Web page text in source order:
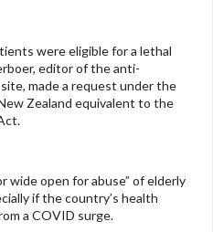
were eligible for a lethal
editor of the anti-
made a request under the
Zealand equivalent to the
wide open for abuse” of elderly
if the country’s health
a COVID surge.